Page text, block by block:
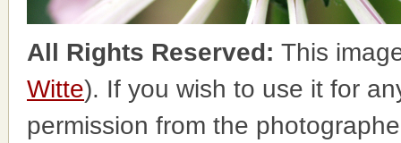
All Rights Reserved: This
Witte). If you wish to use it for
permission from the